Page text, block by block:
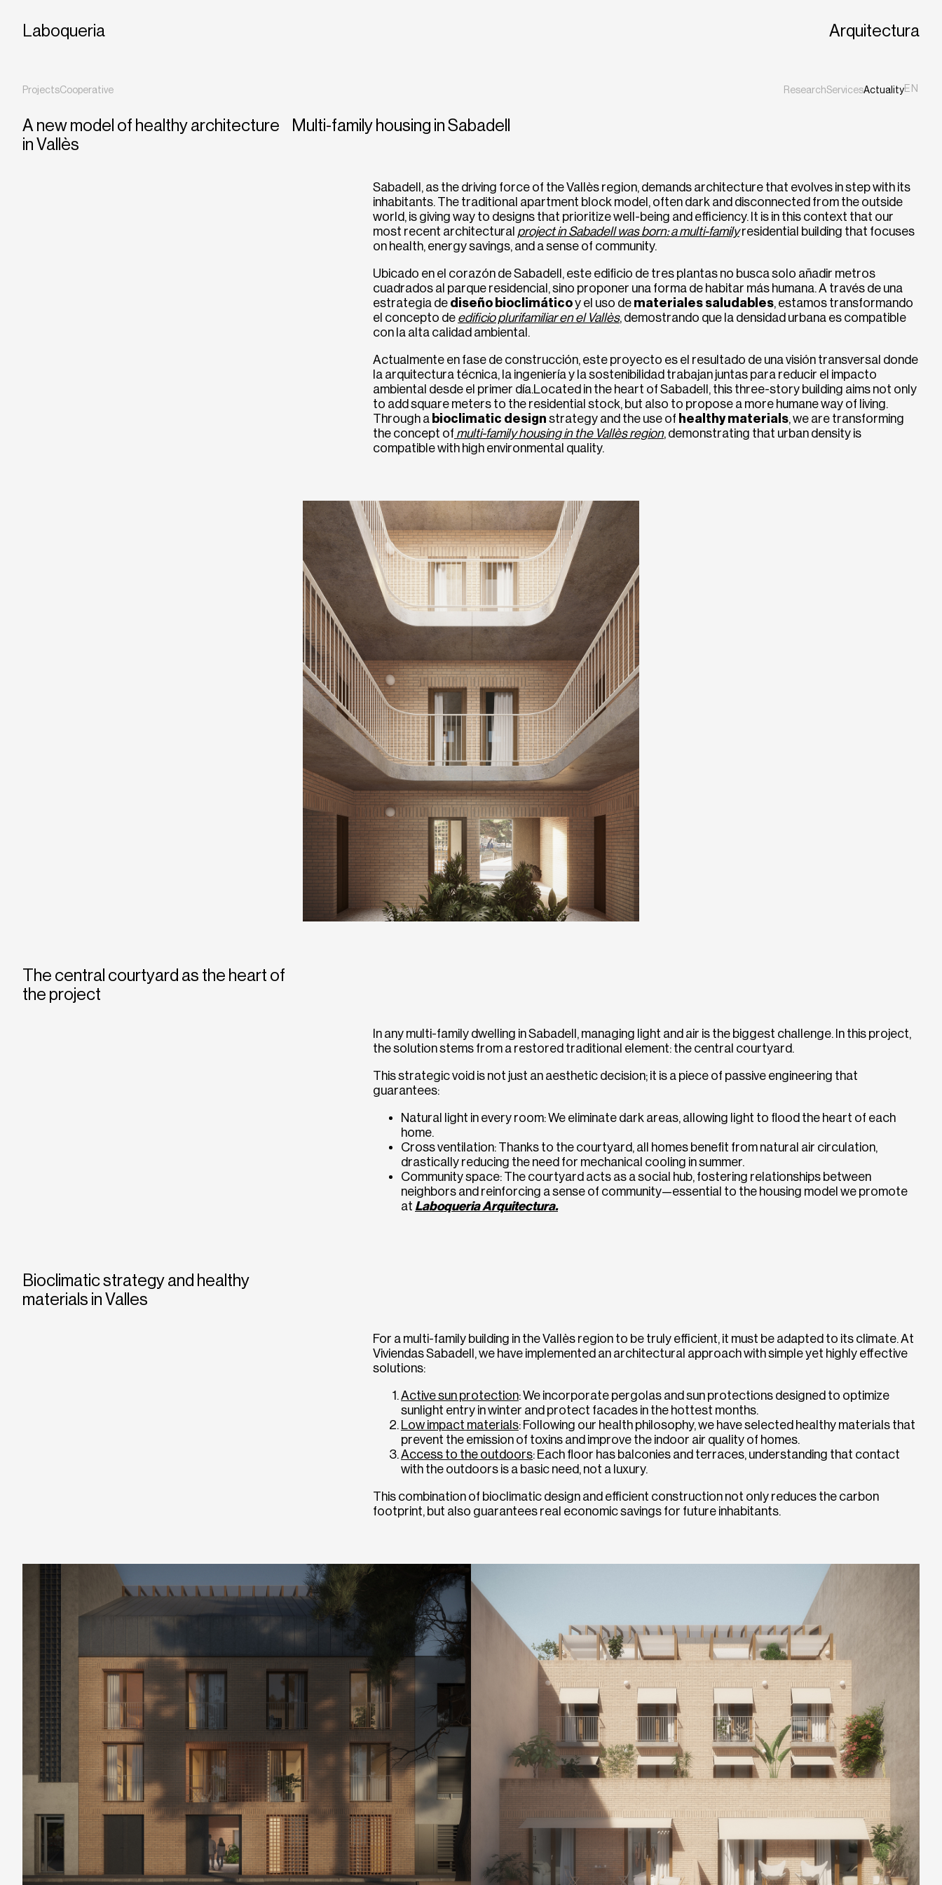
Laboqueria Arquitectura
ProjectsCooperative ResearchServicesActualityEN
A new model of healthy architecture
in Vallès
Multi-family housing in Sabadell
Sabadell, as the driving force of the Vallès region, demands architecture that evolves in step with its
inhabitants. The traditional apartment block model, often dark and disconnected from the outside
world, is giving way to designs that prioritize well-being and efficiency. It is in this context that our
most recent architectural project in Sabadell was born: a multi-familyresidential building that focuses
on health, energy savings, and a sense of community.
Ubicado en el corazón de Sabadell, este edificio de tres plantas no busca solo añadir metros
cuadrados al parque residencial, sino proponer una forma de habitar más humana. A través de una
estrategia de diseño bioclimáticoy el uso de materiales saludables, estamos transformando
el concepto de edificio plurifamiliar en el Vallès, demostrando que la densidad urbana es compatible
con la alta calidad ambiental.
Actualmente en fase de construcción, este proyecto es el resultado de una visión transversal donde
la arquitectura técnica, la ingeniería y la sostenibilidad trabajan juntas para reducir el impacto
ambiental desde el primer día.Located in the heart of Sabadell, this three-story building aims not only
to add square meters to the residential stock, but also to propose a more humane way of living.
Through a bioclimatic design strategy and the use of healthy materials, we are transforming
the concept of multi-family housing in the Vallès region, demonstrating that urban density is
compatible with high environmental quality.
The central courtyard as the heart of
the project
In any multi-family dwelling in Sabadell, managing light and air is the biggest challenge. In this project,
the solution stems from a restored traditional element: the central courtyard.
This strategic void is not just an aesthetic decision; it is a piece of passive engineering that
guarantees:
Natural light in every room: We eliminate dark areas, allowing light to flood the heart of each
home.
Cross ventilation: Thanks to the courtyard, all homes benefit from natural air circulation,
drastically reducing the need for mechanical cooling in summer.
Community space: The courtyard acts as a social hub, fostering relationships between
neighbors and reinforcing a sense of community—essential to the housing model we promote
at Laboqueria Arquitectura.
Bioclimatic strategy and healthy
materials in Valles
For a multi-family building in the Vallès region to be truly efficient, it must be adapted to its climate. At
Viviendas Sabadell, we have implemented an architectural approach with simple yet highly effective
solutions:
Active sun protection: We incorporate pergolas and sun protections designed to optimize
sunlight entry in winter and protect facades in the hottest months.
Low impact materials: Following our health philosophy, we have selected healthy materials that
prevent the emission of toxins and improve the indoor air quality of homes.
Access to the outdoors: Each floor has balconies and terraces, understanding that contact
with the outdoors is a basic need, not a luxury.
This combination of bioclimatic design and efficient construction not only reduces the carbon
footprint, but also guarantees real economic savings for future inhabitants.